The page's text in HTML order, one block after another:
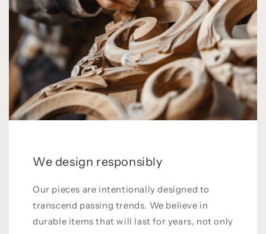
We design responsibly
Our pieces are intentionally designed to
transcend passing trends. We believe in
durable items that will last for years, not only